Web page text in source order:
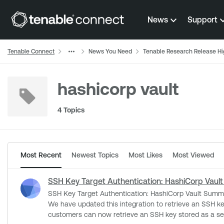
Skip to content News Support
Tenable Connect News You Need Tenable Research Release
hashicorp vault
4 Topics
Most Recent Newest Topics Most Likes Most Viewed
SSH Key Target Authentication: HashiCorp
SSH Key Target Authentication: HashiCorp Vault Summary Tenable is announcing the release of updated functionality in regards to credential fetching in our HashiCorp Vault Integration.
We have updated this integration to retrieve an SSH key for
customers can now retrieve an SSH key stored as a